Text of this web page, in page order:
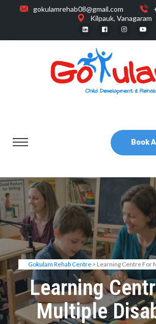
gokulamrehab08@gmail.com
Kilpauk, Vanagaram
Book
Gokulam Rehab Centre> Learning Centre For
Learning
Multiple